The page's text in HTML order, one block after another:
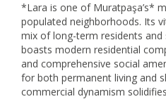
*Lara is one of Muratpaşa’s*
populated neighborhoods. Its
mix of long-term residents and
boasts modern residential
and comprehensive social
for both permanent living and
commercial dynamism solidifies